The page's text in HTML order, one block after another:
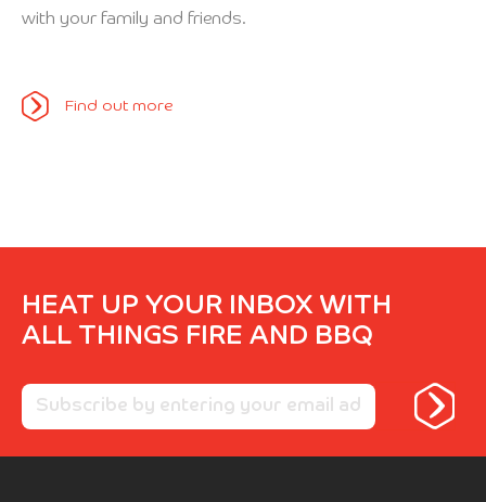
with your family and friends.
Find out more
HEAT UP YOUR INBOX WITH
ALL THINGS FIRE AND BBQ